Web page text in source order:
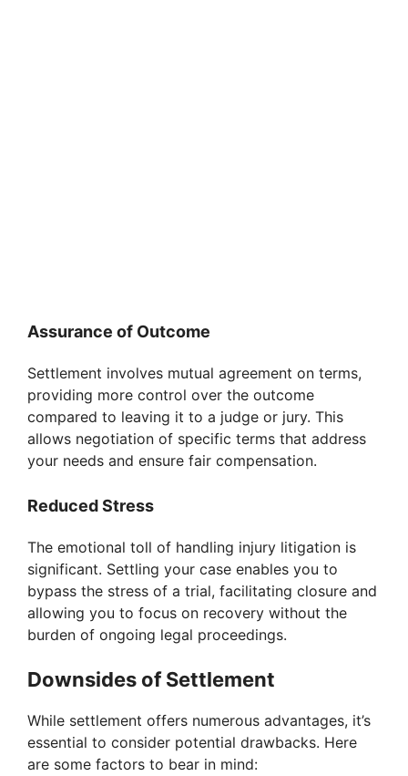
Assurance of Outcome
Settlement involves mutual agreement on terms,
providing more control over the outcome
compared to leaving it to a judge or jury. This
allows negotiation of specific terms that address
your needs and ensure fair compensation.
Reduced Stress
The emotional toll of handling injury litigation is
significant. Settling your case enables you to
bypass the stress of a trial, facilitating closure and
allowing you to focus on recovery without the
burden of ongoing legal proceedings.
Downsides of Settlement
While settlement offers numerous advantages, it’s
essential to consider potential drawbacks. Here
are some factors to bear in mind: